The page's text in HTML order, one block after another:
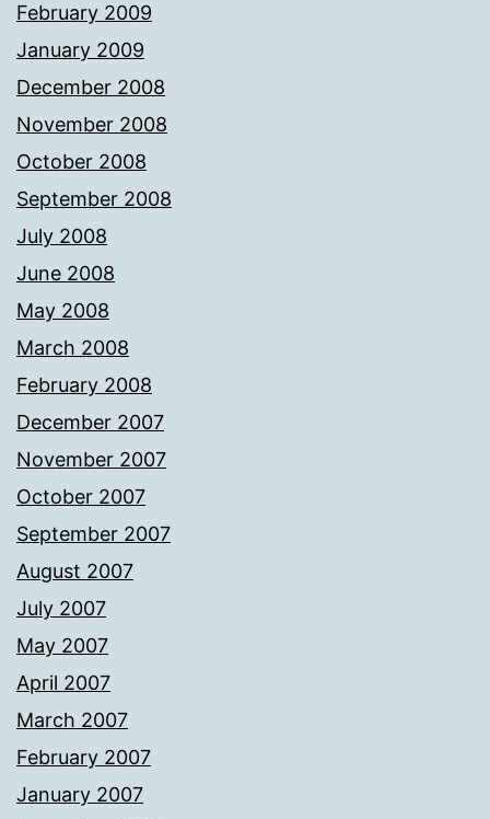
February 2009
January 2009
December 2008
November 2008
October 2008
September 2008
July 2008
June 2008
May 2008
March 2008
February 2008
December 2007
November 2007
October 2007
September 2007
August 2007
July 2007
May 2007
April 2007
March 2007
February 2007
January 2007